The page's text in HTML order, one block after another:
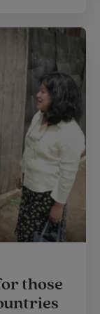
those